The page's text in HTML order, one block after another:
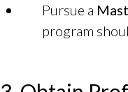
Pursue a
program